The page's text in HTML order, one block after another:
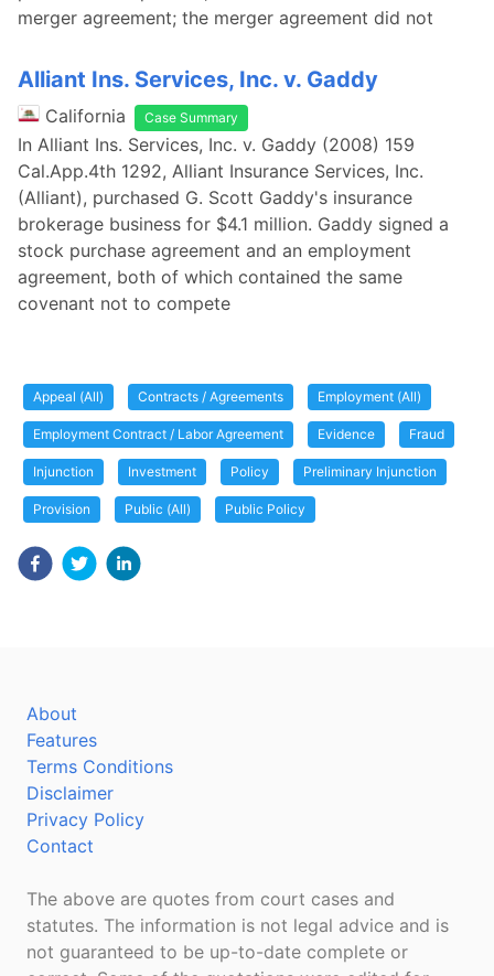
merger agreement; the merger agreement did not
Alliant Ins. Services, Inc. v. Gaddy
California Case Summary
In Alliant Ins. Services, Inc. v. Gaddy (2008) 159
Cal.App.4th 1292, Alliant Insurance Services, Inc.
(Alliant), purchased G. Scott Gaddy's insurance
brokerage business for $4.1 million. Gaddy signed a
stock purchase agreement and an employment
agreement, both of which contained the same
covenant not to compete
Appeal (All) Contracts / Agreements Employment (All)
Employment Contract / Labor Agreement Evidence Fraud
Injunction Investment Policy Preliminary Injunction
Provision Public (All) Public Policy
About
Features
Terms Conditions
Disclaimer
Privacy Policy
Contact
The above are quotes from court cases and
statutes. The information is not legal advice and is
not guaranteed to be up-to-date complete or